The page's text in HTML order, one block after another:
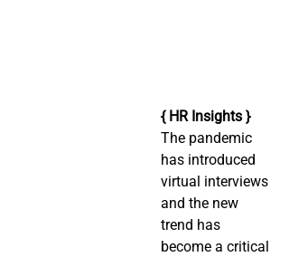
{ HR Insights }
The pandemic
has introduced
virtual interviews
and the new
trend has
become a critical